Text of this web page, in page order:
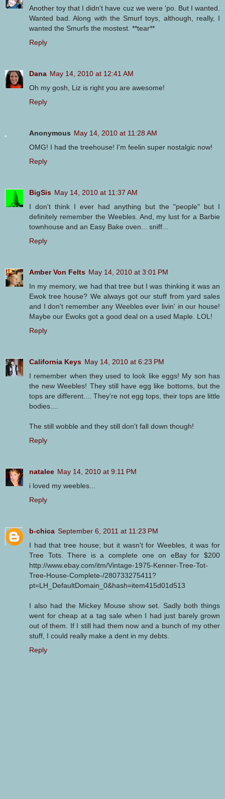
Another toy that I didn't have cuz we were 'po. But I wanted.
Wanted bad. Along with the Smurf toys, although, really, I
wanted the Smurfs the mostest. **tear**
Reply
Dana May 14, 2010 at 12:41 AM
Oh my gosh, Liz is right you are awesome!
Reply
Anonymous May 14, 2010 at 11:28 AM
OMG! I had the treehouse! I'm feelin super nostalgic now!
Reply
BigSis May 14, 2010 at 11:37 AM
I don't think I ever had anything but the "people" but I
definitely remember the Weebles. And, my lust for a Barbie
townhouse and an Easy Bake oven... sniff...
Reply
Amber Von Felts May 14, 2010 at 3:01 PM
In my memory, we had that tree but I was thinking it was an
Ewok tree house? We always got our stuff from yard sales
and I don't remember any Weebles ever livin' in our house!
Maybe our Ewoks got a good deal on a used Maple. LOL!
Reply
California Keys May 14, 2010 at 6:23 PM
I remember when they used to look like eggs! My son has
the new Weebles! They still have egg like bottoms, but the
tops are different.... They're not egg tops, their tops are little
bodies....
The still wobble and they still don't fall down though!
Reply
natalee May 14, 2010 at 9:11 PM
i loved my weebles...
Reply
b-chica September 6, 2011 at 11:23 PM
I had that tree house; but it wasn't for Weebles, it was for
Tree Tots. There is a complete one on eBay for $200
http://www.ebay.com/itm/Vintage-1975-Kenner-Tree-Tot-
Tree-House-Complete-/280733275411?
pt=LH_DefaultDomain_0&hash=item415d01d513
I also had the Mickey Mouse show set. Sadly both things
went for cheap at a tag sale when I had just barely grown
out of them. If I still had them now and a bunch of my other
stuff, I could really make a dent in my debts.
Reply